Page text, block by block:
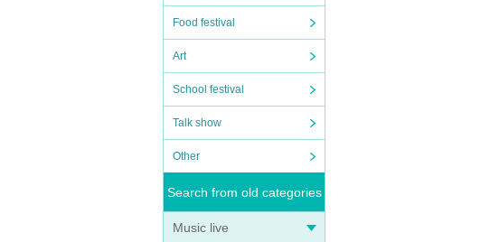
Food festival
Art
School festival
Talk show
Other
Search from old categories
Music live